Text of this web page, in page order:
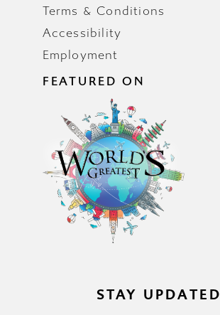
Terms & Conditions
Accessibility
Employment
FEATURED ON
STAY UPDATED